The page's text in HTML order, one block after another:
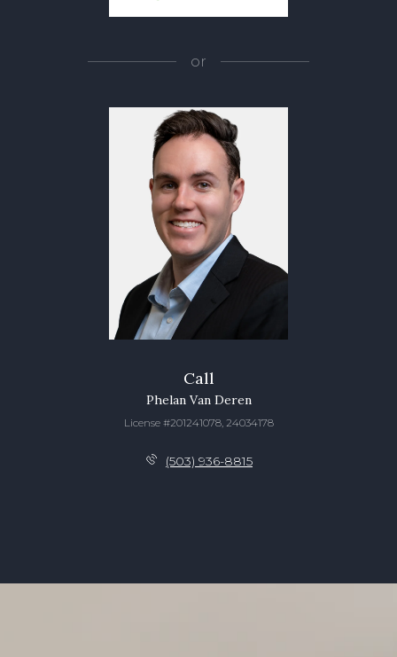
or
Call
Phelan Van Deren
License #201241078, 24034178
(503) 936-8815